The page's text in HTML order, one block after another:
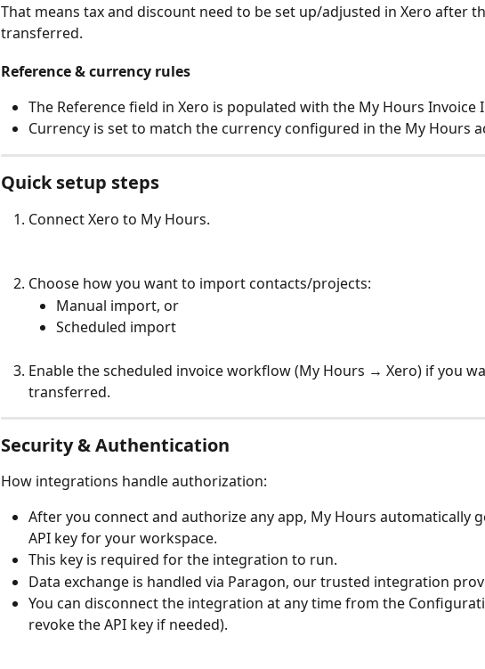
That means tax and discount need to be set up/adjusted in Xero after
transferred.
Reference & currency rules
The Reference field in Xero is populated with the My Hours Invoice
Currency is set to match the currency configured in the My Hours
Quick setup steps
Connect Xero to My Hours.
Choose how you want to import contacts/projects:
Manual import, or
Scheduled import
Enable the scheduled invoice workflow (My Hours → Xero) if you
transferred.
Security & Authentication
How integrations handle authorization:
After you connect and authorize any app, My Hours automatically
API key for your workspace.
This key is required for the integration to run.
Data exchange is handled via Paragon, our trusted integration
You can disconnect the integration at any time from the
revoke the API key if needed).